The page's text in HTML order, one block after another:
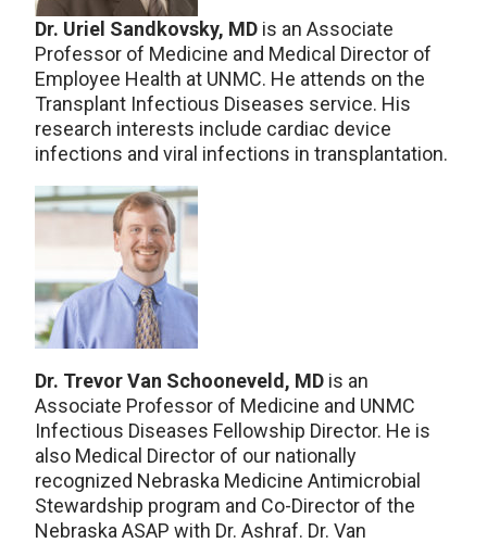
Dr. Uriel Sandkovsky, MD is an Associate
Professor of Medicine and Medical Director of
Employee Health at UNMC. He attends on the
Transplant Infectious Diseases service. His
research interests include cardiac device
infections and viral infections in transplantation.
Dr. Trevor Van Schooneveld, MD is an
Associate Professor of Medicine and UNMC
Infectious Diseases Fellowship Director. He is
also Medical Director of our nationally
recognized Nebraska Medicine Antimicrobial
Stewardship program and Co-Director of the
Nebraska ASAP with Dr. Ashraf. Dr. Van